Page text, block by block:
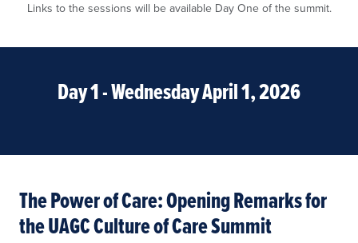
Links to the sessions will be available Day One of the summit.
Day 1 - Wednesday April 1, 2026
The Power of Care: Opening Remarks for
the UAGC Culture of Care Summit